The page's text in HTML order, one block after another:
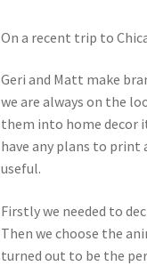
On a recent trip to
Geri and Matt make
we are always on the
them into home decor
have any plans to print
useful.
Firstly we needed to
Then we choose the
turned out to be the